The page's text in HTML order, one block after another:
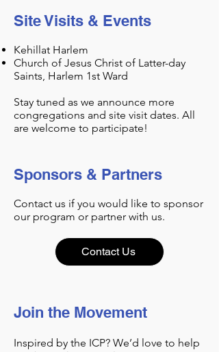
Site Visits & Events
Kehillat Harlem
Church of Jesus Christ of Latter-day
Saints, Harlem 1st Ward
Stay tuned as we announce more
congregations and site visit dates. All
are welcome to participate!
Sponsors & Partners
Contact us if you would like to sponsor
our program or partner with us.
Contact Us
Join the Movement
Inspired by the ICP? We’d love to help